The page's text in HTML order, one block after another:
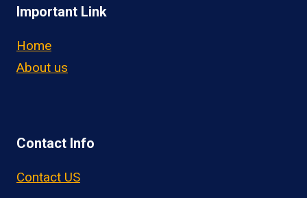
Important Link
Home
About us
Contact Info
Contact US